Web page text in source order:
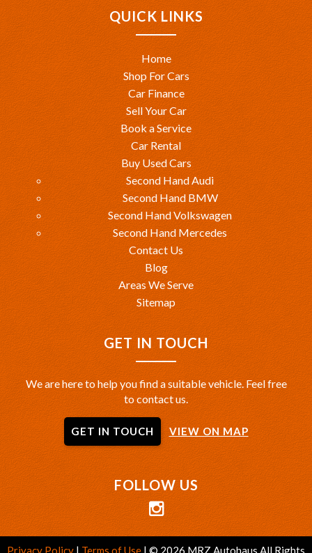
QUICK LINKS
Home
Shop For Cars
Car Finance
Sell Your Car
Book a Service
Car Rental
Buy Used Cars
Second Hand Audi
Second Hand BMW
Second Hand Volkswagen
Second Hand Mercedes
Contact Us
Blog
Areas We Serve
Sitemap
GET IN TOUCH
We are here to help you find a suitable vehicle. Feel free
to contact us.
GET IN TOUCH VIEW ON MAP
FOLLOW US
Privacy Policy | Terms of Use | © 2026 MRZ Autohaus All Rights